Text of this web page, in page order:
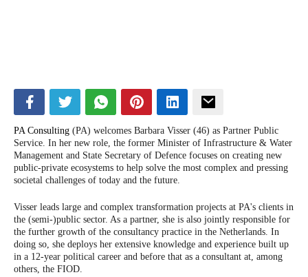
PA Consulting (PA) welcomes Barbara Visser (46) as Partner Public
Service. In her new role, the former Minister of Infrastructure & Water
Management and State Secretary of Defence focuses on creating new
public-private ecosystems to help solve the most complex and pressing
societal challenges of today and the future.
Visser leads large and complex transformation projects at PA's clients in
the (semi-)public sector. As a partner, she is also jointly responsible for
the further growth of the consultancy practice in the Netherlands. In
doing so, she deploys her extensive knowledge and experience built up
in a 12-year political career and before that as a consultant at, among
others, the FIOD.